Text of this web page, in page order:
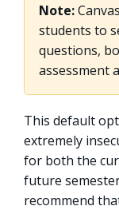
Note:
students to
questions,
assessment
This default
extremely
for both the
future
recommend